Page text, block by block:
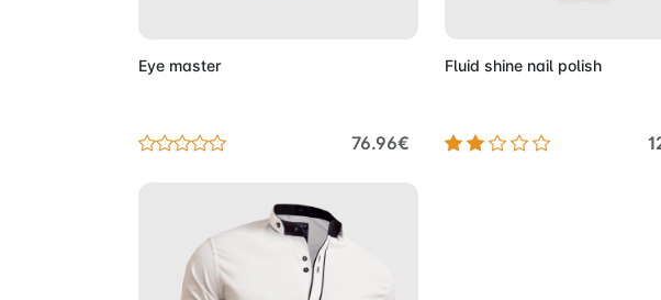
Eye master
76.96€
Fluid shine nail polish